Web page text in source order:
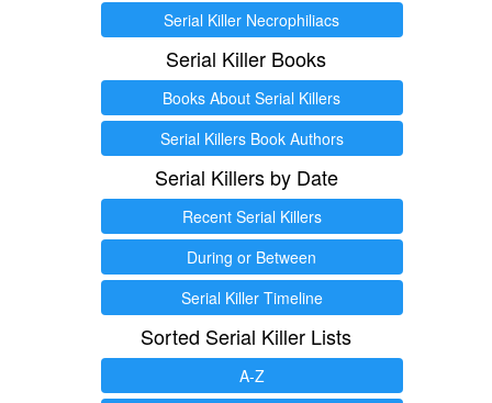
Serial Killer Necrophiliacs
Serial Killer Books
Books About Serial Killers
Serial Killers Book Authors
Serial Killers by Date
Recent Serial Killers
During or Between
Serial Killer Timeline
Sorted Serial Killer Lists
A-Z